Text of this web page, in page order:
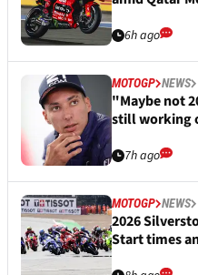
6h ago
MOTOGP NEWS
"Maybe not
still working
7h ago
MOTOGP NEWS
2026
Start times